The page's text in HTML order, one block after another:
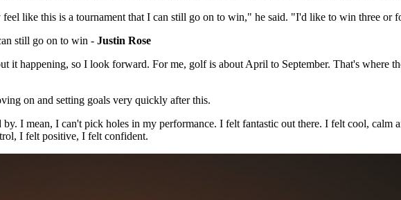
like this is a tournament that I can still go on to win," he said. "I'd like to win three or
still go on to win - Justin Rose
it happening, so I look forward. For me, golf is about April to September. That's where
on and setting goals very quickly after this.
I mean, I can't pick holes in my performance. I felt fantastic out there. I felt cool, calm
I felt positive, I felt confident.